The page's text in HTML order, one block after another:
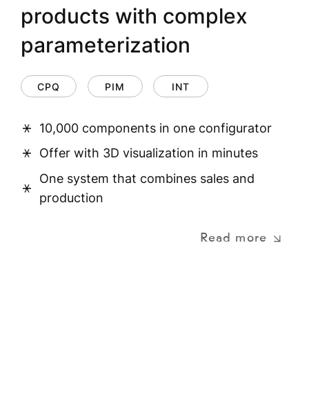
products with complex
parameterization
CPQ PIM INT
10,000 components in one configurator
Offer with 3D visualization in minutes
One system that combines sales and
production
Read more